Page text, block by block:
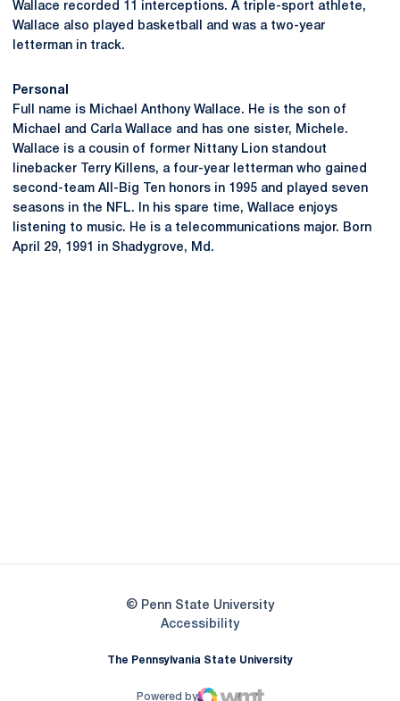
Wallace recorded 11 interceptions. A triple-sport athlete,
Wallace also played basketball and was a two-year
letterman in track.
Personal
Full name is Michael Anthony Wallace. He is the son of
Michael and Carla Wallace and has one sister, Michele.
Wallace is a cousin of former Nittany Lion standout
linebacker Terry Killens, a four-year letterman who gained
second-team All-Big Ten honors in 1995 and played seven
seasons in the NFL. In his spare time, Wallace enjoys
listening to music. He is a telecommunications major. Born
April 29, 1991 in Shadygrove, Md.
© Penn State University
AccessibilityOpens in a new window
The Pennsylvania State University
Powered by